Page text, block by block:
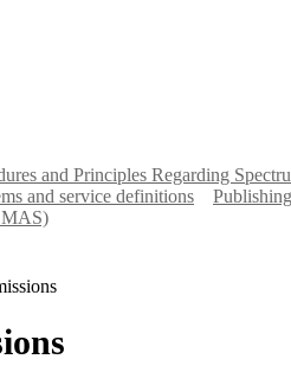
and Principles Regarding
and service definitions